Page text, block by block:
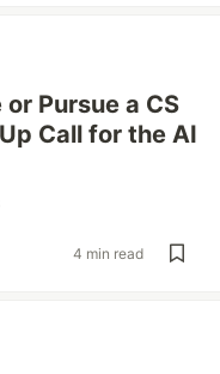
Pursue a CS
Call for the AI
4 min read